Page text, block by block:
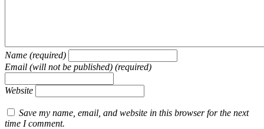
Name (required)
Email (will not be published) (required)
Website
Save my name, email, and website in this browser for the next
time I comment.